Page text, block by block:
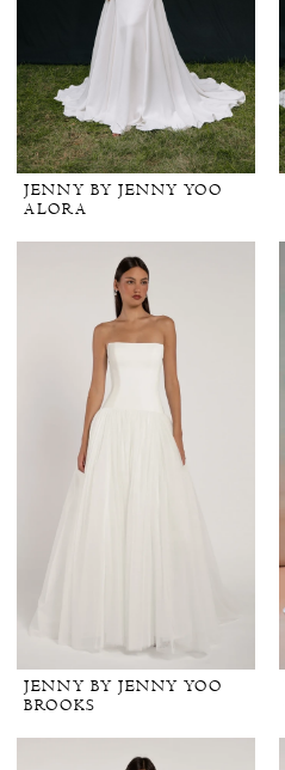
JENNY BY JENNY YOO
ALORA
JENNY BY JENNY YOO
BROOKS